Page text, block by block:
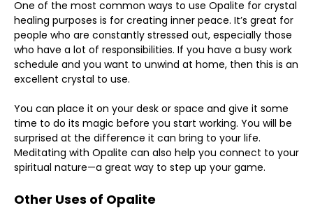
One of the most common ways to use Opalite for crystal
healing purposes is for creating inner peace. It’s great for
people who are constantly stressed out, especially those
who have a lot of responsibilities. If you have a busy work
schedule and you want to unwind at home, then this is an
excellent crystal to use.
You can place it on your desk or space and give it some
time to do its magic before you start working. You will be
surprised at the difference it can bring to your life.
Meditating with Opalite can also help you connect to your
spiritual nature—a great way to step up your game.
Other Uses of Opalite